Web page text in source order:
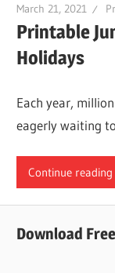
March 21, 2021
Printable
Holidays
Each year,
eagerly waiting
Continue reading
Download